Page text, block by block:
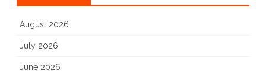
August 2026
July 2026
June 2026